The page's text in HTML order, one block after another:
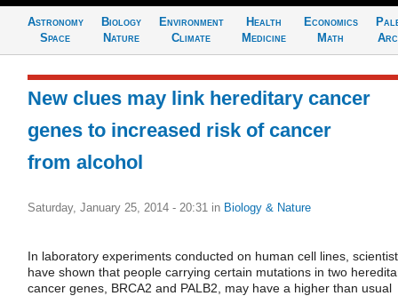
Astronomy
Space
Biology
Nature
Environment
Climate
Health
Medicine
Economics
Math
New clues may link hereditary cancer
genes to increased risk of cancer
from alcohol
Saturday, January 25, 2014 - 20:31 in Biology & Nature
In laboratory experiments conducted on human cell lines,
have shown that people carrying certain mutations in two
cancer genes, BRCA2 and PALB2, may have a higher than usual